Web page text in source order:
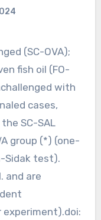
(SC-OVA);
fish oil (FO-
with
cases,
SC-SAL
group (*) (one-
Sidak test).
and are
experiment).doi: